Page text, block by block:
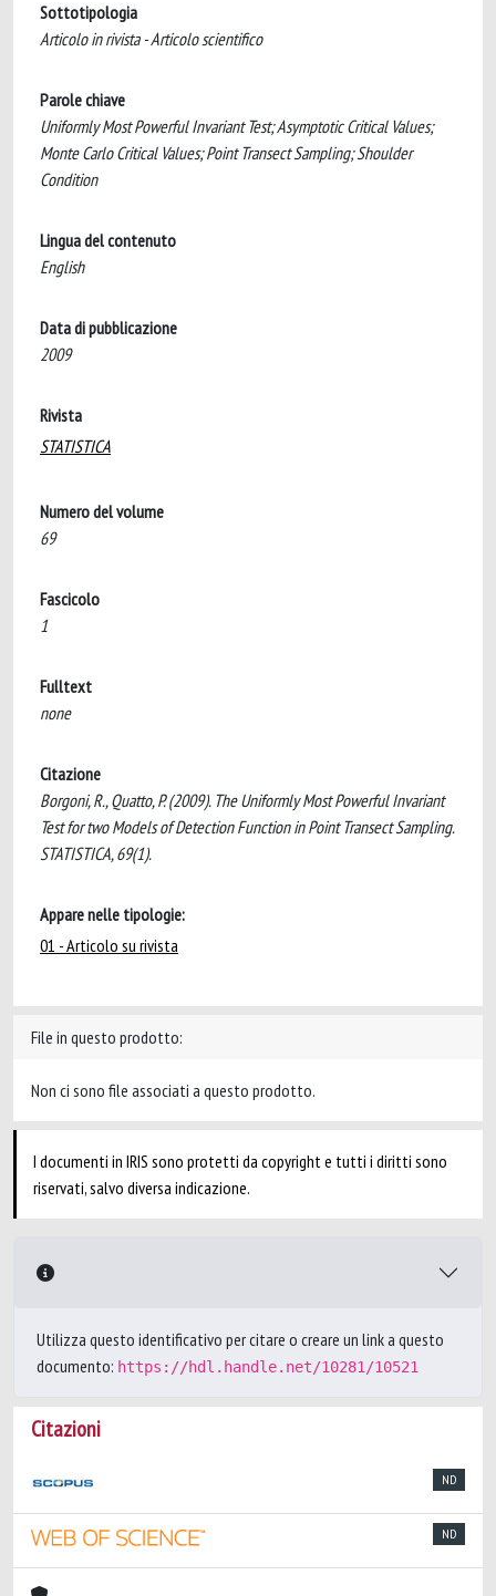
Sottotipologia
Articolo in rivista - Articolo scientifico
Parole chiave
Uniformly Most Powerful Invariant Test; Asymptotic Critical Values;
Monte Carlo Critical Values; Point Transect Sampling; Shoulder
Condition
Lingua del contenuto
English
Data di pubblicazione
2009
Rivista
STATISTICA
Numero del volume
69
Fascicolo
1
Fulltext
none
Citazione
Borgoni, R., Quatto, P. (2009). The Uniformly Most Powerful Invariant
Test for two Models of Detection Function in Point Transect Sampling.
STATISTICA, 69(1).
Appare nelle tipologie:
01 - Articolo su rivista
File in questo prodotto:
Non ci sono file associati a questo prodotto.
I documenti in IRIS sono protetti da copyright e tutti i diritti sono
riservati, salvo diversa indicazione.
Utilizza questo identificativo per citare o creare un link a questo
documento: https://hdl.handle.net/10281/10521
Citazioni
ND
ND